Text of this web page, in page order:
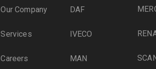
Our Company
Services
Careers
DAF
IVECO
MAN